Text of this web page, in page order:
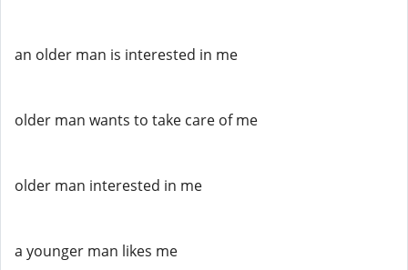
an older man is interested in me
older man wants to take care of me
older man interested in me
a younger man likes me